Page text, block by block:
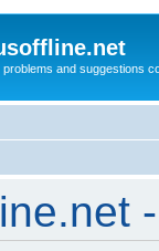
and suggestions